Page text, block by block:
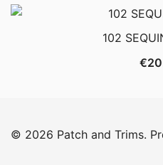
102
€
© 2026 Patch and Trims.